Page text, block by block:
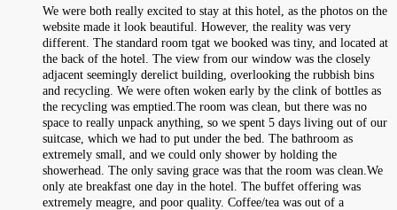
We were both really excited to stay at this hotel, as the photos on the
website made it look beautiful. However, the reality was very
different. The standard room tgat we booked was tiny, and located at
the back of the hotel. The view from our window was the closely
adjacent seemingly derelict building, overlooking the rubbish bins
and recycling. We were often woken early by the clink of bottles as
the recycling was emptied.The room was clean, but there was no
space to really unpack anything, so we spent 5 days living out of our
suitcase, which we had to put under the bed. The bathroom as
extremely small, and we could only shower by holding the
showerhead. The only saving grace was that the room was clean.We
only ate breakfast one day in the hotel. The buffet offering was
extremely meagre, and poor quality. Coffee/tea was out of a